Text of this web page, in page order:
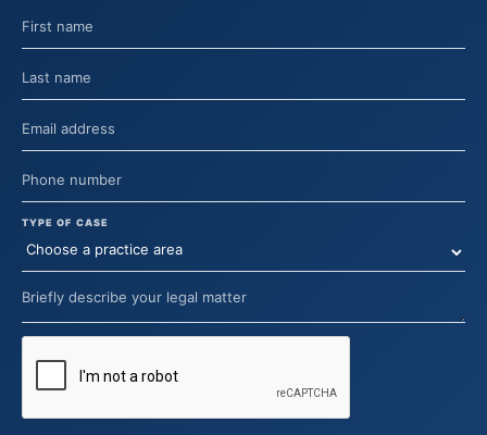
TYPE OF CASE